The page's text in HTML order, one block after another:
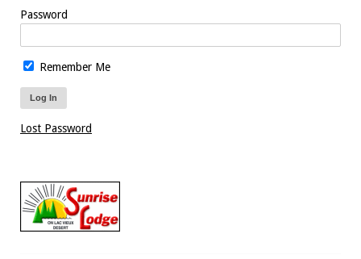
Password
Remember Me
Lost Password